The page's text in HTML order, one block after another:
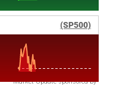
Market Update sponsored by